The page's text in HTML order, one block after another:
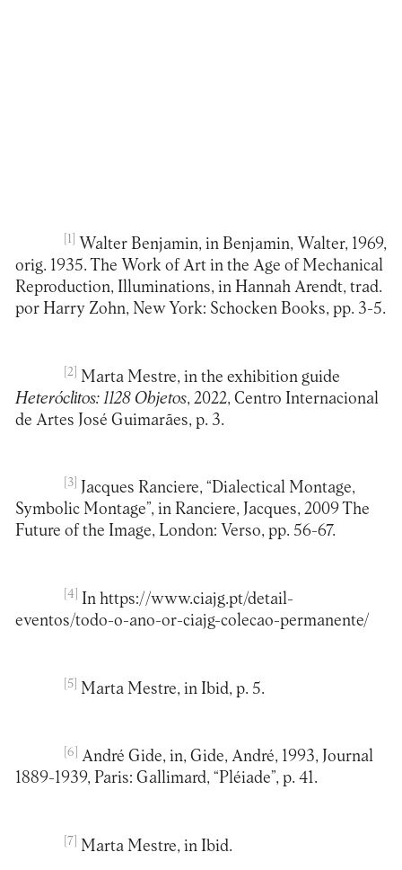
[1]
Walter Benjamin, in Benjamin, Walter, 1969,
orig. 1935. The Work of Art in the Age of Mechanical
Reproduction, Illuminations, in Hannah Arendt, trad.
por Harry Zohn, New York: Schocken Books, pp. 3-5.
[2]
Marta Mestre, in the exhibition guide
Heteróclitos: 1128 Objetos, 2022, Centro Internacional
de Artes José Guimarães, p. 3.
[3]
Jacques Ranciere, “Dialectical Montage,
Symbolic Montage”, in Ranciere, Jacques, 2009 The
Future of the Image, London: Verso, pp. 56-67.
[4]
In https://www.ciajg.pt/detail-
eventos/todo-o-ano-or-ciajg-colecao-permanente/
[5] Marta Mestre, in Ibid, p. 5.
[6]
André Gide, in, Gide, André, 1993, Journal
1889-1939, Paris: Gallimard, “Pléiade”, p. 41.
[7] Marta Mestre, in Ibid.